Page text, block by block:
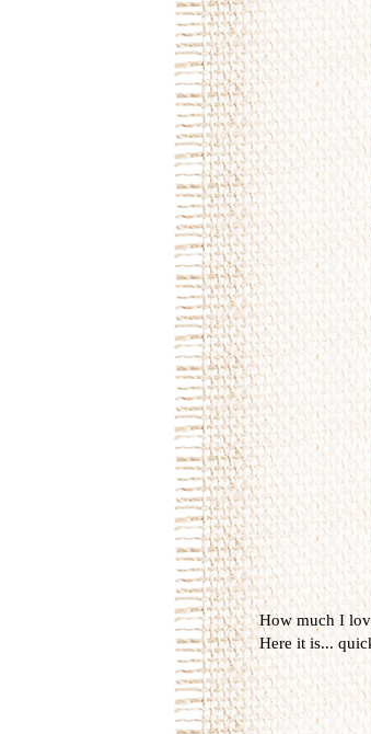
How much I
Here it is...